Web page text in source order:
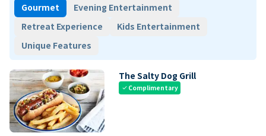
Gourmet
Evening Entertainment
Retreat Experience
Kids Entertainment
Unique Features
The Salty Dog Grill
check Complimentary